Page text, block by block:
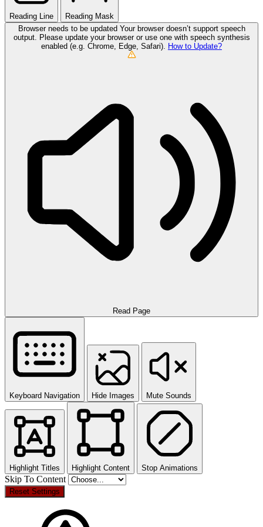
Reading Line
Reading Mask
Browser needs to be updated Your browser doesn’t support speech
output. Please update your browser or use one with speech synthesis
enabled (e.g. Chrome, Edge, Safari). How to Update?
Read Page
Keyboard Navigation Hide Images Mute Sounds
Highlight Titles Highlight Content Stop Animations
Skip To Content
Reset Settings